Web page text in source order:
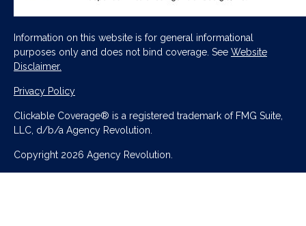
Information on this website is for general informational
purposes only and does not bind coverage. See Website
Disclaimer.
Privacy Policy
Clickable Coverage® is a registered trademark of FMG Suite,
LLC, d/b/a Agency Revolution.
Copyright 2026 Agency Revolution.